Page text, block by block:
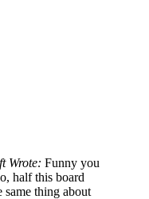
Wrote: Funny you
half this board
same thing about